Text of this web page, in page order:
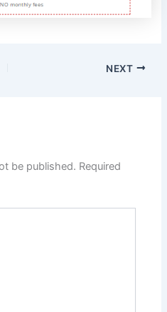
NEXT
be published. Required